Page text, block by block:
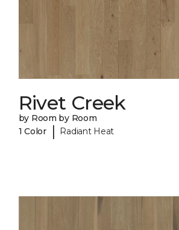
Rivet Creek
by Room by Room
1 Color
| Radiant Heat